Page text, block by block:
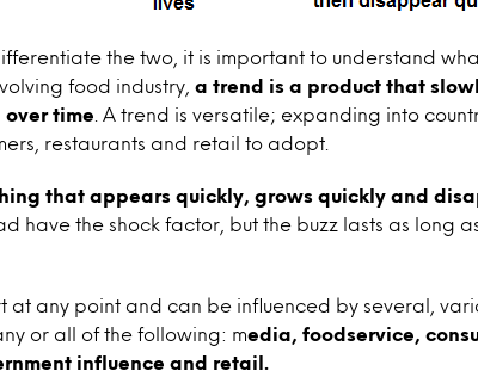
the two, it is important to understand
food industry, a trend is a product that
time . A trend is versatile; expanding into
restaurants and retail to adopt.
that appears quickly, grows quickly and
have the shock factor, but the buzz lasts as long
at any point and can be influenced by several,
or all of the following: media, foodservice,
influence and retail.